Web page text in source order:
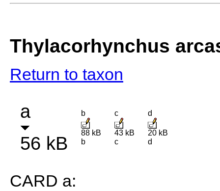
Thylacorhynchus
Return to taxon
a
56 kB
b
88 kB
b
c
43 kB
c
d
20 kB
d
CARD a: